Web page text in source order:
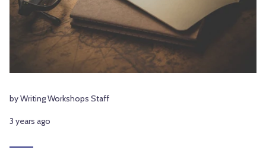
by Writing Workshops Staff
3 years ago